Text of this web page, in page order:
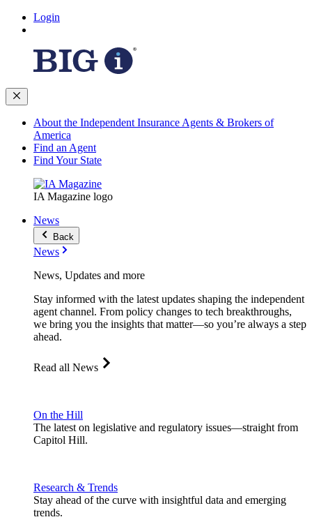
Login
About the Independent Insurance Agents & Brokers of
America
Find an Agent
Find Your State
IA Magazine logo
News
Back
News
News, Updates and more
Stay informed with the latest updates shaping the independent
agent channel. From policy changes to tech breakthroughs,
we bring you the insights that matter—so you’re always a step
ahead.
Read all News
On the Hill
The latest on legislative and regulatory issues—straight from
Capitol Hill.
Research & Trends
Stay ahead of the curve with insightful data and emerging
trends.